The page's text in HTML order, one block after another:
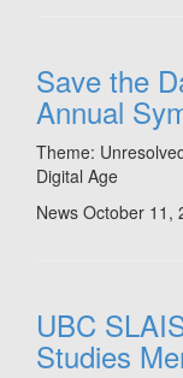
Save the
Annual
Theme:
Digital Age
News October 11,
UBC
Studies